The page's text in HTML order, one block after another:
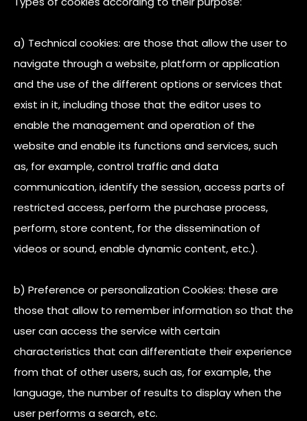
a) Technical cookies: are those that allow the user to
navigate through a website, platform or application
and the use of the different options or services that
exist in it, including those that the editor uses to
enable the management and operation of the
website and enable its functions and services, such
as, for example, control traffic and data
communication, identify the session, access parts of
restricted access, perform the purchase process,
perform, store content, for the dissemination of
videos or sound, enable dynamic content, etc.).
b) Preference or personalization Cookies: these are
those that allow to remember information so that the
user can access the service with certain
characteristics that can differentiate their experience
from that of other users, such as, for example, the
language, the number of results to display when the
user performs a search, etc.